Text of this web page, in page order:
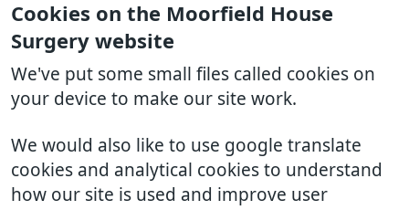
Cookies on the Moorfield House
Surgery website
We've put some small files called cookies on
your device to make our site work.
We would also like to use google translate
cookies and analytical cookies to understand
how our site is used and improve user